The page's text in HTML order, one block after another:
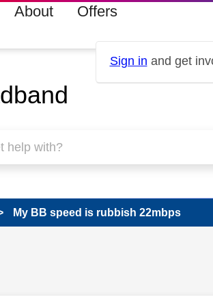
About Offers
Sign in and get
My BB speed is rubbish 22mbps